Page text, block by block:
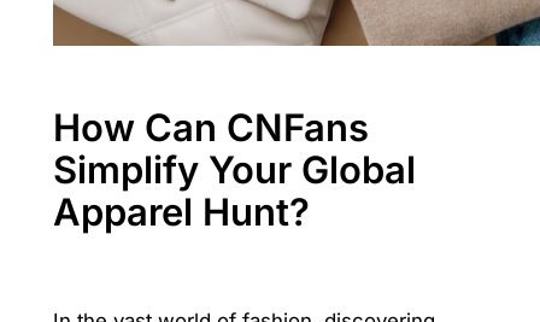
How Can CNFans
Simplify Your Global
Apparel Hunt?